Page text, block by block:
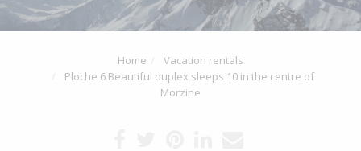
Home
Vacation rentals
Ploche 6 Beautiful duplex sleeps 10 in the centre of
Morzine